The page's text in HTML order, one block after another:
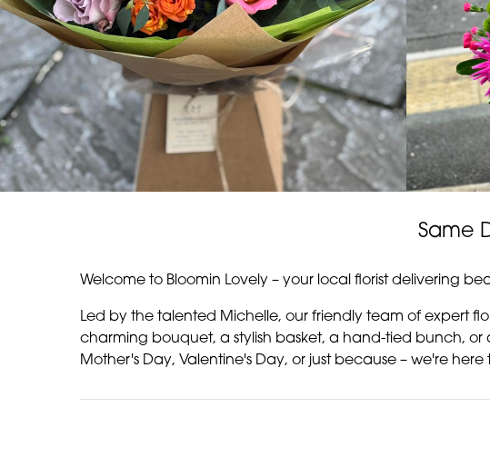
Same
Welcome to Bloomin Lovely – your local florist delivering
Led by the talented Michelle, our friendly team of expert
charming bouquet, a stylish basket, a hand-tied bunch,
Mother's Day, Valentine's Day, or just because – we're